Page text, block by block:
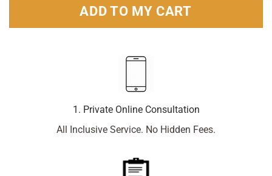
ADD TO MY CART
1. Private Online Consultation
All Inclusive Service. No Hidden Fees.